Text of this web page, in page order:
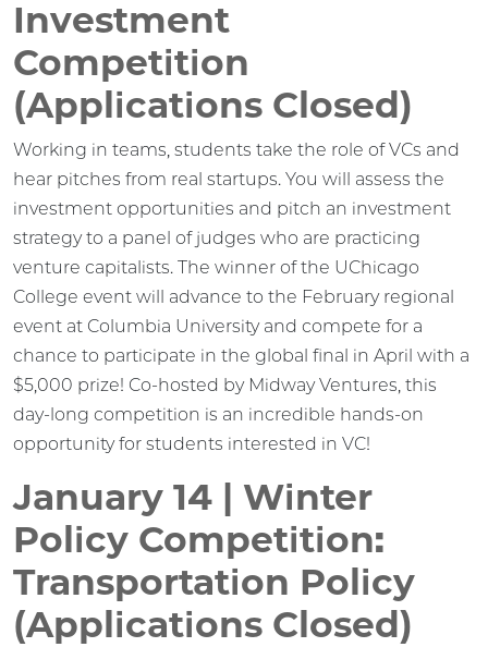
Investment
Competition
(Applications Closed)
Working in teams, students take the role of VCs and
hear pitches from real startups. You will assess the
investment opportunities and pitch an investment
strategy to a panel of judges who are practicing
venture capitalists. The winner of the UChicago
College event will advance to the February regional
event at Columbia University and compete for a
chance to participate in the global final in April with a
$5,000 prize! Co-hosted by Midway Ventures, this
day-long competition is an incredible hands-on
opportunity for students interested in VC!
January 14 | Winter
Policy Competition:
Transportation Policy
(Applications Closed)